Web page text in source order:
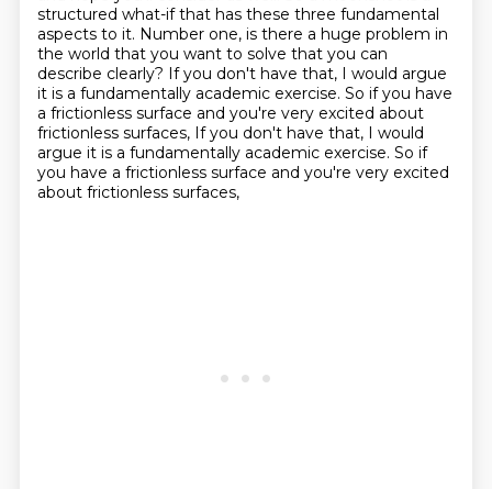
structured what-if that has these three fundamental
aspects to it. Number one, is there a huge problem in
the world that you want to solve that you can
describe clearly? If you don't have that, I would argue
it is a fundamentally academic exercise. So if you have
a frictionless surface and you're very excited about
frictionless surfaces, If you don't have that, I would
argue it is a fundamentally academic exercise. So if
you have a frictionless surface and you're very excited
about frictionless surfaces,